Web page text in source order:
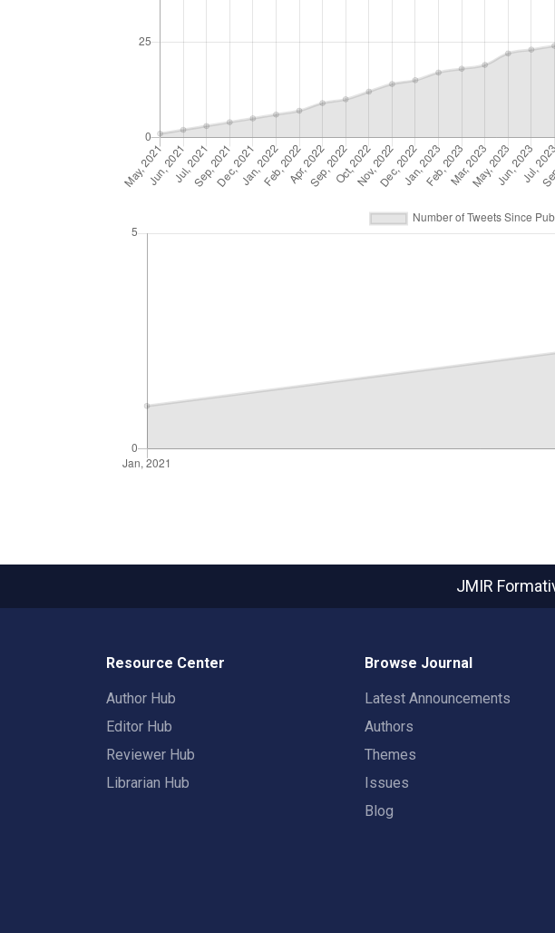
JMIR
Resource Center
Author Hub
Editor Hub
Reviewer Hub
Librarian Hub
Browse Journal
Latest Announcements
Authors
Themes
Issues
Blog